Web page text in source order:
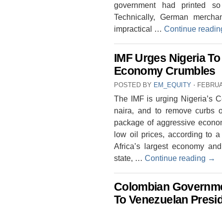
government had printed
Technically, German
impractical … Continue
IMF Urges Nigeria
Economy Crumbles
POSTED BY EM_EQUITY ⋅
The IMF is urging Nigeria’s
naira, and to remove curbs
package of aggressive
low oil prices, according to
Africa’s largest economy
state, … Continue reading →
Colombian
To Venezuelan